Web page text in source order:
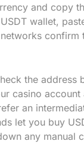
and copy
wallet,
confirm
the address
casino
an
let you buy
any manual